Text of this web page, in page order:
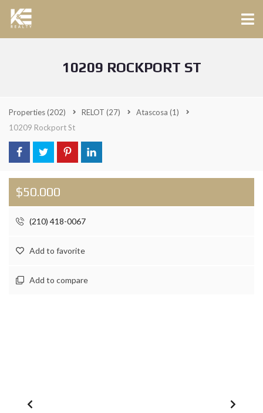
10209 ROCKPORT ST
Properties(202) RELOT (27) Atascosa (1)
10209 Rockport St
$50.000
(210) 418-0067
Add to favorite
Add to compare